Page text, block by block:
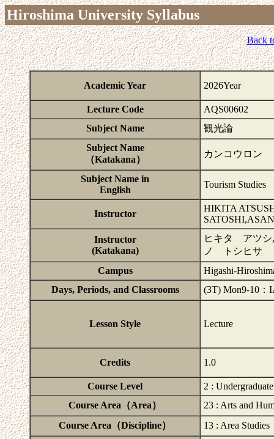
Hiroshima University Syllabus
Back
Academic Year 2026Year
Lecture Code
AQS00602
Subject Name
観光論
Subject Name
（Katakana）
カンコウロン
Subject Name in
English
Tourism Studies
Instructor
HIKITA
Instructor
(Katakana)
ヒキタ アツ
ノ トシヒサ
Campus
Higashi-
Days, Periods, and Classrooms
(3T) Mon9-10：
Lesson Style Lecture
Credits 1.0
Course Level
2 :
Course Area（Area）
23 : Arts and
Course Area（Discipline）
13 : Area Studies